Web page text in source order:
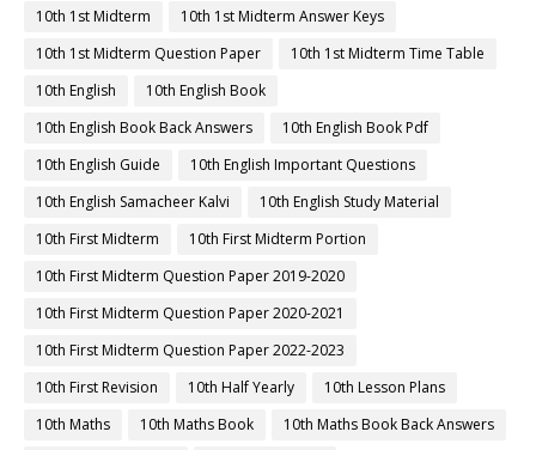
10th 1st Midterm
10th 1st Midterm Answer Keys
10th 1st Midterm Question Paper
10th 1st Midterm Time Table
10th English
10th English Book
10th English Book Back Answers
10th English Book Pdf
10th English Guide
10th English Important Questions
10th English Samacheer Kalvi
10th English Study Material
10th First Midterm
10th First Midterm Portion
10th First Midterm Question Paper 2019-2020
10th First Midterm Question Paper 2020-2021
10th First Midterm Question Paper 2022-2023
10th First Revision
10th Half Yearly
10th Lesson Plans
10th Maths
10th Maths Book
10th Maths Book Back Answers